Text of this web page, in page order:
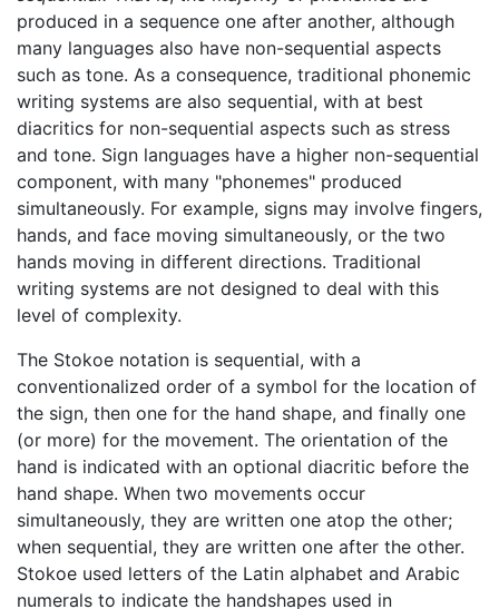
produced in a sequence one after another, although
many languages also have non-sequential aspects
such as tone. As a consequence, traditional phonemic
writing systems are also sequential, with at best
diacritics for non-sequential aspects such as stress
and tone. Sign languages have a higher non-sequential
component, with many "phonemes" produced
simultaneously. For example, signs may involve fingers,
hands, and face moving simultaneously, or the two
hands moving in different directions. Traditional
writing systems are not designed to deal with this
level of complexity.
The Stokoe notation is sequential, with a
conventionalized order of a symbol for the location of
the sign, then one for the hand shape, and finally one
(or more) for the movement. The orientation of the
hand is indicated with an optional diacritic before the
hand shape. When two movements occur
simultaneously, they are written one atop the other;
when sequential, they are written one after the other.
Stokoe used letters of the Latin alphabet and Arabic
numerals to indicate the handshapes used in